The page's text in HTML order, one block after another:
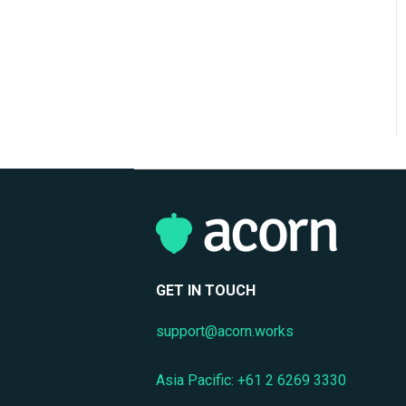
GET IN TOUCH
support@acorn.works
Asia Pacific: +61 2 6269 3330